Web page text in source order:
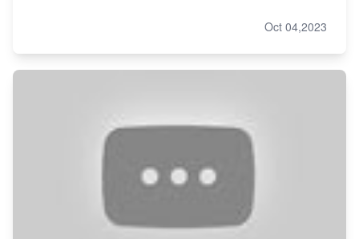
Oct 04,2023